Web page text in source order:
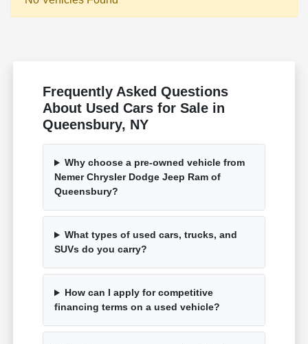
Frequently Asked Questions
About Used Cars for Sale in
Queensbury, NY
Why choose a pre-owned vehicle from
Nemer Chrysler Dodge Jeep Ram of
Queensbury?
What types of used cars, trucks, and
SUVs do you carry?
How can I apply for competitive
financing terms on a used vehicle?